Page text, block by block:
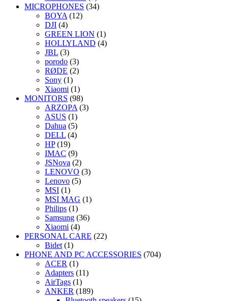
MICROPHONES (34)
BOYA (12)
DJI (4)
GREEN LION (1)
HOLLYLAND (4)
JBL (3)
porodo (3)
RØDE (2)
Sony (1)
Xiaomi (1)
MONITORS (98)
ARZOPA (3)
ASUS (1)
Dahua (5)
DELL (4)
HP (19)
IMAC (9)
JSNova (2)
LENOVO (3)
Lenovo (5)
MSI (1)
MSI MAG (1)
Philips (1)
Samsung (36)
Xiaomi (4)
PERSONAL CARE (22)
Bidet (1)
PHONE AND PC ACCESSORIES (704)
ACER (1)
Adapters (11)
AirTags (1)
ANKER (189)